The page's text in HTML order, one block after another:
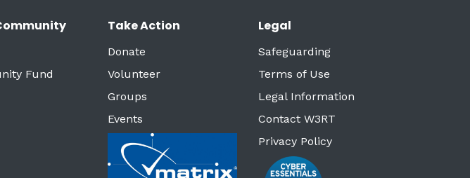
Fund
Take Action
Donate
Volunteer
Groups
Events
Legal
Safeguarding
Terms of Use
Legal Information
Contact W3RT
Privacy Policy